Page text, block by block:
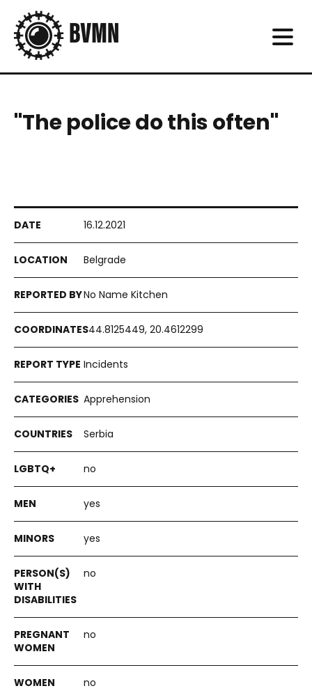
"The police do this often"
16.12.2021
Belgrade
No Name Kitchen
44.8125449, 20.4612299
Incidents
Apprehension
Serbia
no
yes
yes
no
no
no